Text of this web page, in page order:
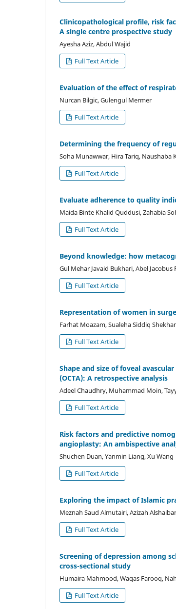
Clinicopathological profile, risk
A single centre prospective study
Ayesha Aziz, Abdul Wajid
Full Text Article
Evaluation of the effect of
Nurcan Bilgic, Gulengul Mermer
Full Text Article
Determining the frequency of
Soha Munawwar, Hira Tariq, Naushaba
Full Text Article
Evaluate adherence to quality
Maida Binte Khalid Quddusi, Zahabia
Full Text Article
Beyond knowledge: how
Gul Mehar Javaid Bukhari, Abel
Full Text Article
Representation of women in
Farhat Moazam, Sualeha Siddiq
Full Text Article
Shape and size of foveal
(OCTA): A retrospective analysis
Adeel Chaudhry, Muhammad Moin,
Full Text Article
Risk factors and predictive
angioplasty: An ambispective
Shuchen Duan, Yanmin Liang, Xu Wang
Full Text Article
Exploring the impact of Islamic
Meznah Saud Almutairi, Azizah
Full Text Article
Screening of depression among
cross-sectional study
Humaira Mahmood, Waqas Farooq,
Full Text Article